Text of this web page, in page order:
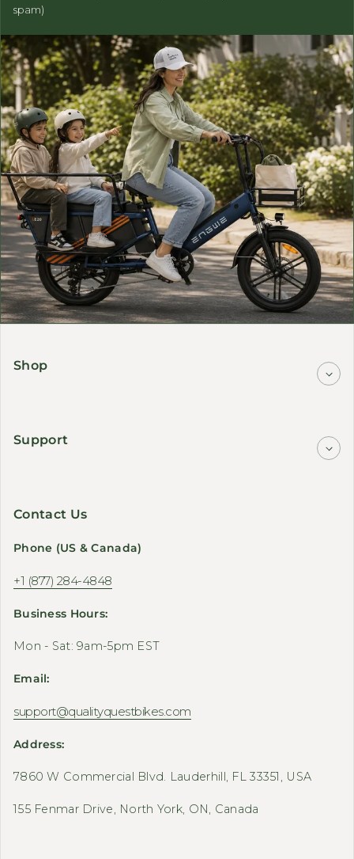
spam)
Shop
Support
Contact Us
Phone (US & Canada)
+1 (877) 284-4848
Business Hours:
Mon - Sat: 9am-5pm EST
Email:
support@qualityquestbikes.com
Address:
7860 W Commercial Blvd. Lauderhill, FL 33351, USA
155 Fenmar Drive, North York, ON, Canada